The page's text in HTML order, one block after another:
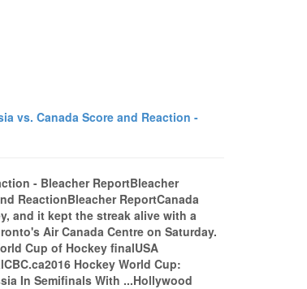
vs. Canada Score and Reaction -
- Bleacher ReportBleacher
ReactionBleacher ReportCanada
and it kept the streak alive with a
Air Canada Centre on Saturday.
Cup of Hockey finalUSA
Hockey World Cup:
In Semifinals With ...Hollywood